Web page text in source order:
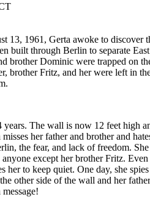
13, 1961, Gerta awoke to discover
built through Berlin to separate
brother Dominic were trapped on
brother Fritz, and her were left in
years. The wall is now 12 feet high
her father and brother and
the fear, and lack of freedom. She
except her brother Fritz. Even
her to keep quiet. One day, she spies
other side of the wall and her father